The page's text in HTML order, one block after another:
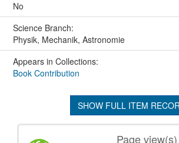
No
Science Branch:
Physik, Mechanik, Astronomie
Appears in Collections:
Book Contribution
SHOW FULL ITEM
Page view(s)